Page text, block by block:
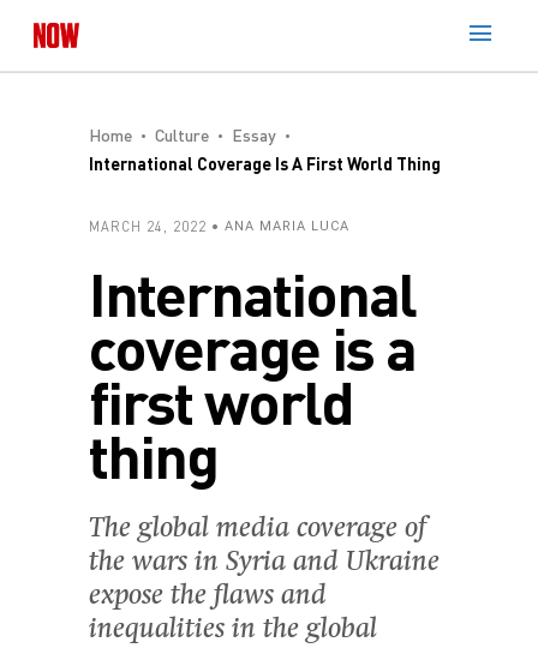
Home Culture
Essay
International Coverage Is A First World Thing
MARCH 24, 2022 ANA MARIA LUCA
International
coverage is a
first world
thing
The global media coverage of
the wars in Syria and Ukraine
expose the flaws and
inequalities in the global